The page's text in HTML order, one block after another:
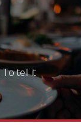
tell it